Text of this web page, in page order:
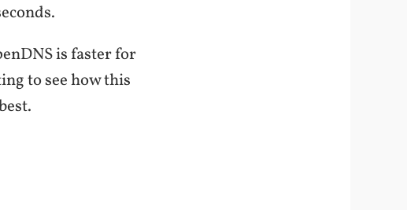
is faster for
to see how this